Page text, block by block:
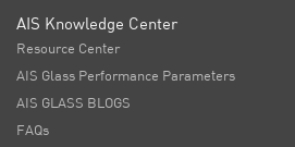
AIS Knowledge Center
Resource Center
AIS Glass Performance Parameters
AIS GLASS BLOGS
FAQs